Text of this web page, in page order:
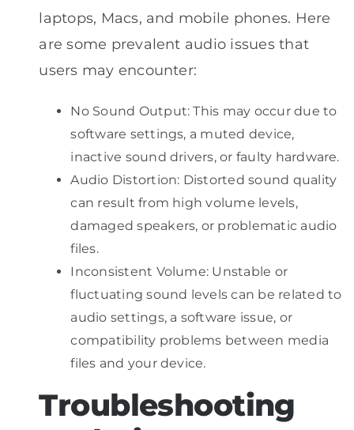
laptops, Macs, and mobile phones. Here
are some prevalent audio issues that
users may encounter:
No Sound Output: This may occur due to
software settings, a muted device,
inactive sound drivers, or faulty hardware.
Audio Distortion: Distorted sound quality
can result from high volume levels,
damaged speakers, or problematic audio
files.
Inconsistent Volume: Unstable or
fluctuating sound levels can be related to
audio settings, a software issue, or
compatibility problems between media
files and your device.
Troubleshooting